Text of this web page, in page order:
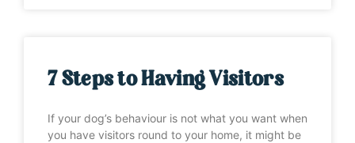
7 Steps to Having Visitors
If your dog’s behaviour is not what you want when
you have visitors round to your home, it might be